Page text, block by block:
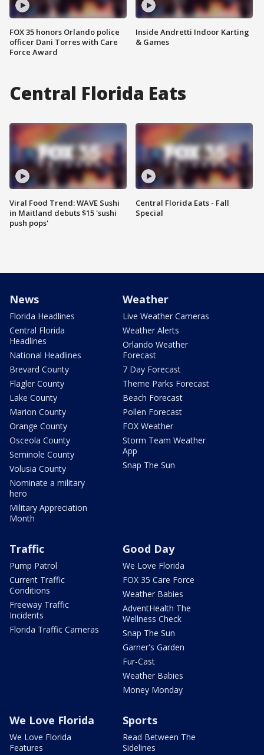
FOX 35 honors Orlando police
officer Dani Torres with Care
Force Award
Inside Andretti Indoor Karting
& Games
Central Florida Eats
Viral Food Trend: WAVE Sushi
in Maitland debuts $15 'sushi
push pops'
Central Florida Eats - Fall
Special
News
Florida Headlines
Central Florida
Headlines
National Headlines
Brevard County
Flagler County
Lake County
Marion County
Orange County
Osceola County
Seminole County
Volusia County
Nominate a military
hero
Military Appreciation
Month
Weather
Live Weather Cameras
Weather Alerts
Orlando Weather
Forecast
7 Day Forecast
Theme Parks Forecast
Beach Forecast
Pollen Forecast
FOX Weather
Storm Team Weather
App
Snap The Sun
Traffic
Pump Patrol
Current Traffic
Conditions
Freeway Traffic
Incidents
Florida Traffic Cameras
Good Day
We Love Florida
FOX 35 Care Force
Weather Babies
AdventHealth The
Wellness Check
Snap The Sun
Garner's Garden
Fur-Cast
Weather Babies
Money Monday
We Love Florida
We Love Florida
Features
Sports
Read Between The
Sidelines